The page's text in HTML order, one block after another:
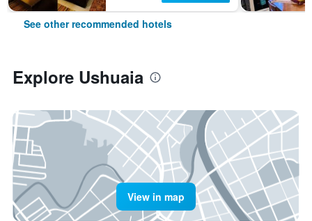
See other recommended hotels
Explore Ushuaia
View in map